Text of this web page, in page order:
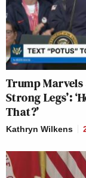
Trump Marvels
Strong Legs’:
That?’
Kathryn Wilkens